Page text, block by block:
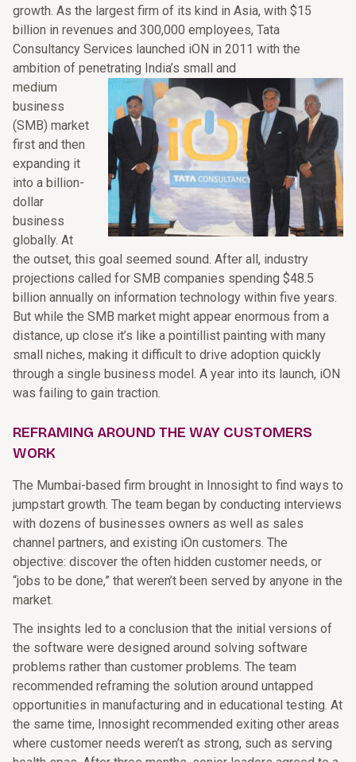
growth. As the largest firm of its kind in Asia, with $15
billion in revenues and 300,000 employees, Tata
Consultancy Services launched iON in 2011 with the
ambition of penetrating India’s small and
medium
business
(SMB) market
first and then
expanding it
into a billion-
dollar
business
globally. At
the outset, this goal seemed sound. After all, industry
projections called for SMB companies spending $48.5
billion annually on information technology within five years.
But while the SMB market might appear enormous from a
distance, up close it’s like a pointillist painting with many
small niches, making it difficult to drive adoption quickly
through a single business model. A year into its launch, iON
was failing to gain traction.
REFRAMING AROUND THE WAY CUSTOMERS
WORK
The Mumbai-based firm brought in Innosight to find ways to
jumpstart growth. The team began by conducting interviews
with dozens of businesses owners as well as sales
channel partners, and existing iOn customers. The
objective: discover the often hidden customer needs, or
“jobs to be done,” that weren’t been served by anyone in the
market.
The insights led to a conclusion that the initial versions of
the software were designed around solving software
problems rather than customer problems. The team
recommended reframing the solution around untapped
opportunities in manufacturing and in educational testing. At
the same time, Innosight recommended exiting other areas
where customer needs weren’t as strong, such as serving